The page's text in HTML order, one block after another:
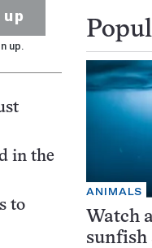
up.
in the
to
ANIMALS
Watch
sunfish